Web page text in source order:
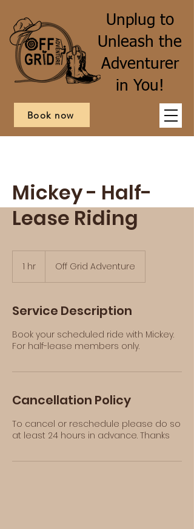
Unplug to
Unleash the
Adventurer
in You!
Book now
Mickey - Half-
Lease Riding
1 hr Off Grid Adventure
Service Description
Book your scheduled ride with Mickey.
For half-lease members only.
Cancellation Policy
To cancel or reschedule please do so
at least 24 hours in advance. Thanks